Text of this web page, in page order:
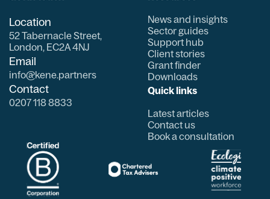
Location
52 Tabernacle Street,
London, EC2A 4NJ
Email
info@kene.partners
Contact
0207 118 8833
News and insights
Sector guides
Support hub
Client stories
Grant finder
Downloads
Quick links
Latest articles
Contact us
Book a consultation